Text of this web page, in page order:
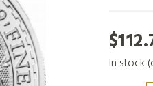
$
In stock